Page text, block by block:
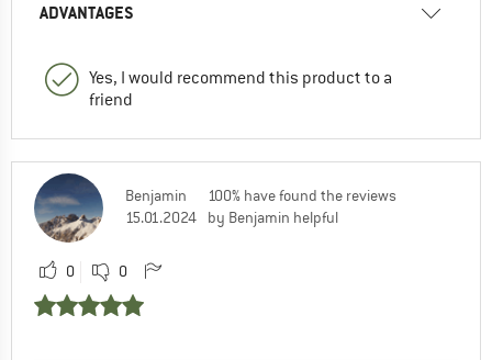
ADVANTAGES
Yes, I would recommend this product to a
friend
Benjamin
15.01.2024
100% have found the reviews
by Benjamin helpful
0 0